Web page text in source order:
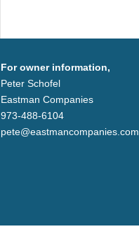
For owner information,
Peter Schofel
Eastman Companies
973-488-6104
pete@eastmancompanies.com